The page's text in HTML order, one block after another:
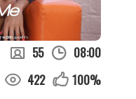
55
08:00
422 100%